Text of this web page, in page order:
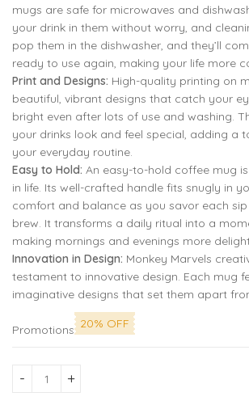
mugs are safe for microwaves and
your drink in them without worry, and
pop them in the dishwasher, and they’ll
ready to use again, making your life more
Print and Designs: High-quality printing on
beautiful, vibrant designs that catch your
bright even after lots of use and washing.
your drinks look and feel special, adding a
your everyday routine.
Easy to Hold: An easy-to-hold coffee mug
in life. Its well-crafted handle fits snugly in
comfort and balance as you savor each
brew. It transforms a daily ritual into a
making mornings and evenings more
Innovation in Design: Monkey Marvels
testament to innovative design. Each mug
imaginative designs that set them apart
Promotions 20% OFF
Best Friend Care for Each Other